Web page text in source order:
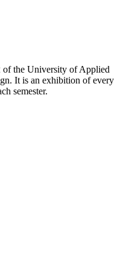
of the University of Applied
It is an exhibition of every
semester.